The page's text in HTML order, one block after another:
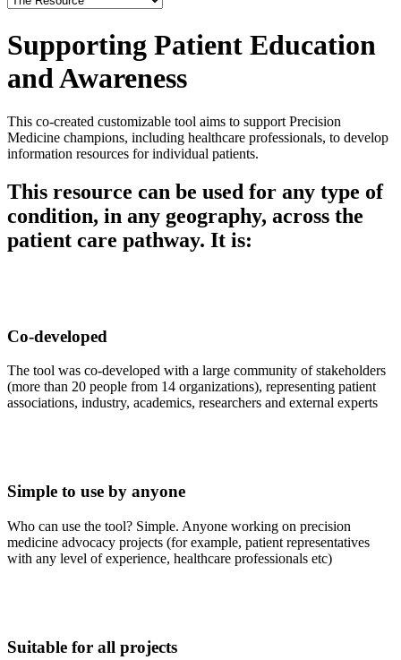
Supporting Patient Education
and Awareness
This co-created customizable tool aims to support Precision
Medicine champions, including healthcare professionals, to develop
information resources for individual patients.
This resource can be used for any type of
condition, in any geography, across the
patient care pathway. It is:
Co-developed
The tool was co-developed with a large community of stakeholders
(more than 20 people from 14 organizations), representing patient
associations, industry, academics, researchers and external experts
Simple to use by anyone
Who can use the tool? Simple. Anyone working on precision
medicine advocacy projects (for example, patient representatives
with any level of experience, healthcare professionals etc)
Suitable for all projects